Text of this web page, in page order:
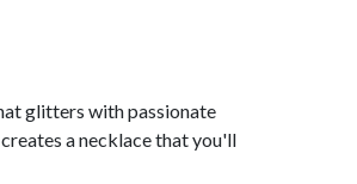
glitters with passionate
a necklace that you'll